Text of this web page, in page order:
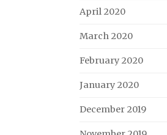
April 2020
March 2020
February 2020
January 2020
December 2019